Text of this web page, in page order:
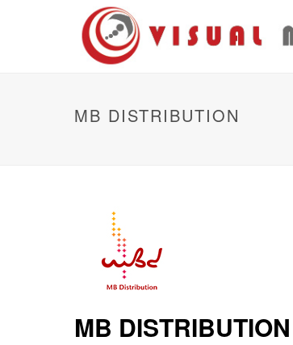
MB DISTRIBUTION
MB DISTRIBUTION